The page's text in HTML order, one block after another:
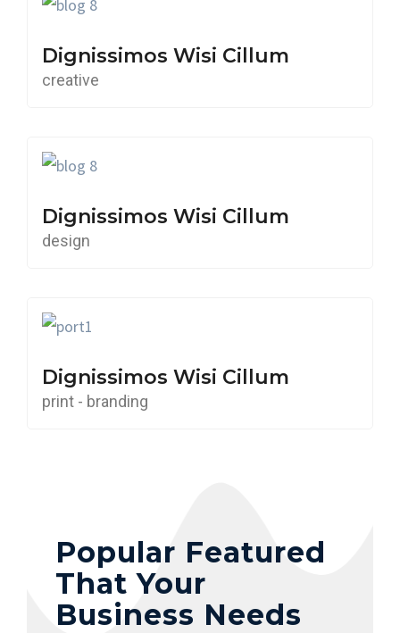
Dignissimos Wisi Cillum
creative
Dignissimos Wisi Cillum
design
Dignissimos Wisi Cillum
print - branding
Popular Featured
That Your
Business Needs